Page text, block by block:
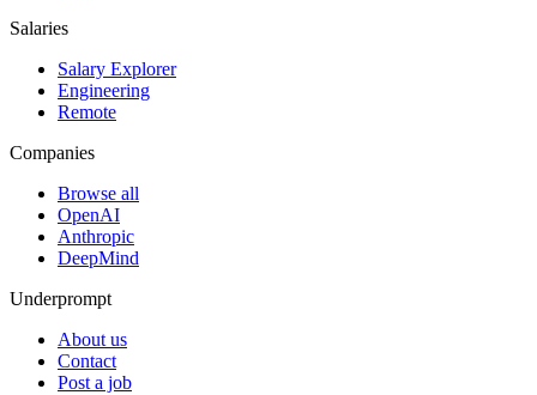
Salaries
Salary Explorer
Engineering
Remote
Companies
Browse all
OpenAI
Anthropic
DeepMind
Underprompt
About us
Contact
Post a job